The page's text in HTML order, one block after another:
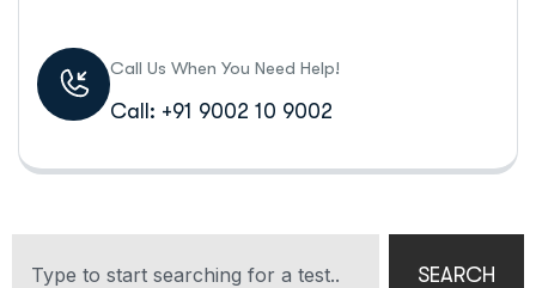
Call Us When You Need Help!
Call: +91 9002 10 9002
SEARCH